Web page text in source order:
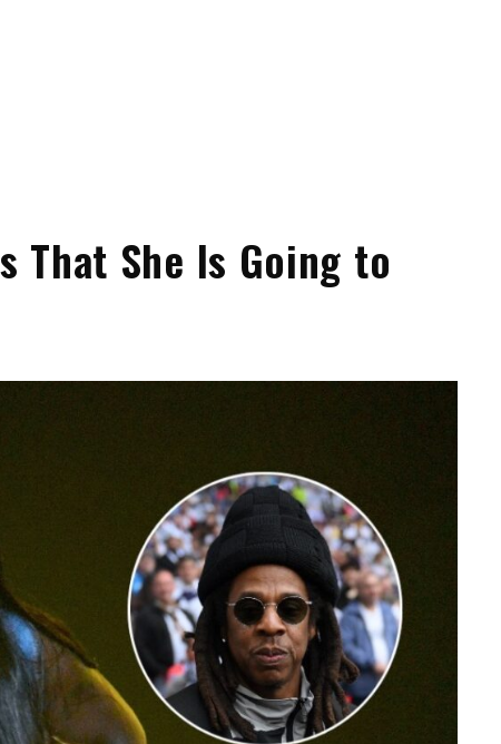
That She Is Going to